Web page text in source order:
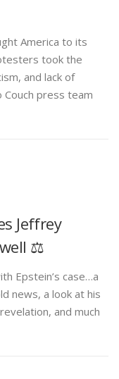
America to its
took the
and lack of
Couch press team
Jeffrey
⚖️
Epstein’s case…a
news, a look at his
and much